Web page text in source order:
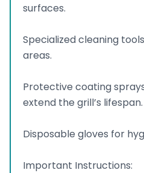
surfaces.
Specialized cleaning
areas.
Protective coating
extend the grill’s lifespan.
Disposable gloves for
Important Instructions: